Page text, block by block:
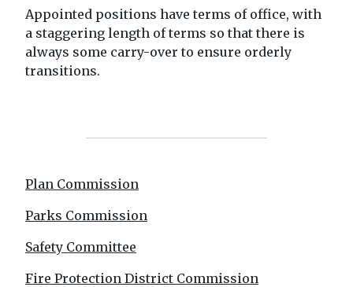
Appointed positions have terms of office, with
a staggering length of terms so that there is
always some carry-over to ensure orderly
transitions.
Plan Commission
Parks Commission
Safety Committee
Fire Protection District Commission